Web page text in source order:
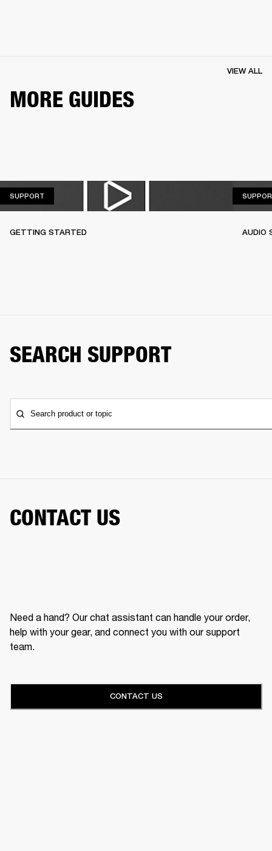
MORE GUIDES
VIEW ALL
SUPPORT
GETTING STARTED AUDIO
SEARCH SUPPORT
Search product or topic
CONTACT US
Need a hand? Our chat assistant can handle your order,
help with your gear, and connect you with our support
team.
CONTACT US